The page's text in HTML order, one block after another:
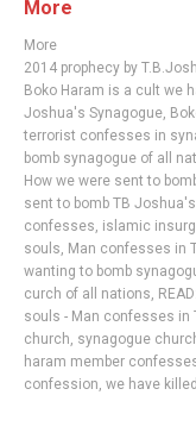
More
More
2014 prophecy by
Boko Haram is a cult we
Joshua's Synagogue,
terrorist confesses in
bomb synagogue of all
How we were sent to
sent to bomb TB
confesses, islamic
souls, Man confesses in
wanting to bomb
curch of all nations,
souls - Man confesses in
church, synagogue
haram member
confession, we have